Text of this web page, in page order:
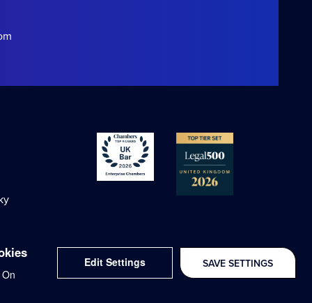
Delivered with
On
Edit Settings SAVE SETTINGS